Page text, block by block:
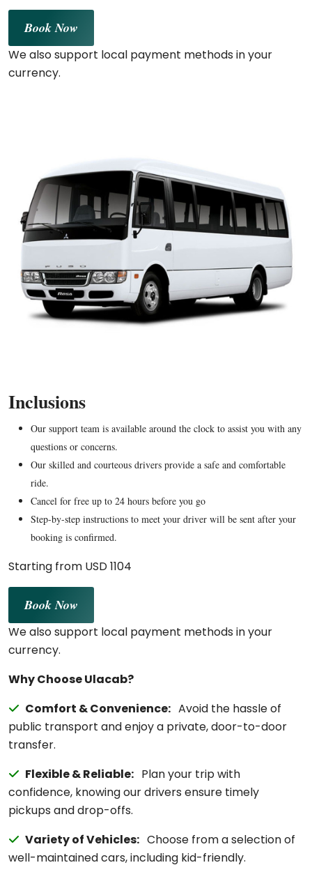
Book Now
We also support local payment methods in your
currency.
Inclusions
Our support team is available around the clock to assist you with any
questions or concerns.
Our skilled and courteous drivers provide a safe and comfortable
ride.
Cancel for free up to 24 hours before you go
Step-by-step instructions to meet your driver will be sent after your
booking is confirmed.
Starting from USD 1104
Book Now
We also support local payment methods in your
currency.
Why Choose Ulacab?
Comfort & Convenience: Avoid the hassle of
public transport and enjoy a private, door-to-door
transfer.
Flexible & Reliable: Plan your trip with
confidence, knowing our drivers ensure timely
pickups and drop-offs.
Variety of Vehicles: Choose from a selection of
well-maintained cars, including kid-friendly.